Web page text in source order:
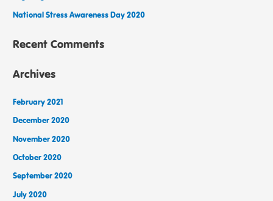
National Stress Awareness Day 2020
Recent Comments
Archives
February 2021
December 2020
November 2020
October 2020
September 2020
July 2020